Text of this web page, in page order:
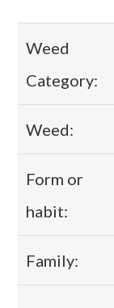
Weed
Category:
Weed:
Form or
habit:
Family: